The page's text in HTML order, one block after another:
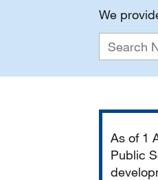
We
As of 1
Public